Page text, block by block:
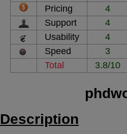
Pricing
4
Support
4
Usability
4
Speed
3
Total
3.8/10
Description